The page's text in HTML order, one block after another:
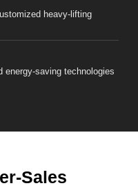
heavy-lifting
energy-saving technologies
Sales